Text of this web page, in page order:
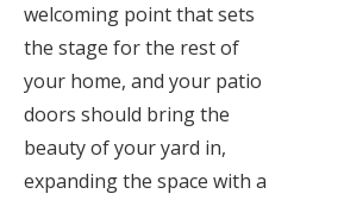
welcoming point that sets
the stage for the rest of
your home, and your patio
doors should bring the
beauty of your yard in,
expanding the space with a